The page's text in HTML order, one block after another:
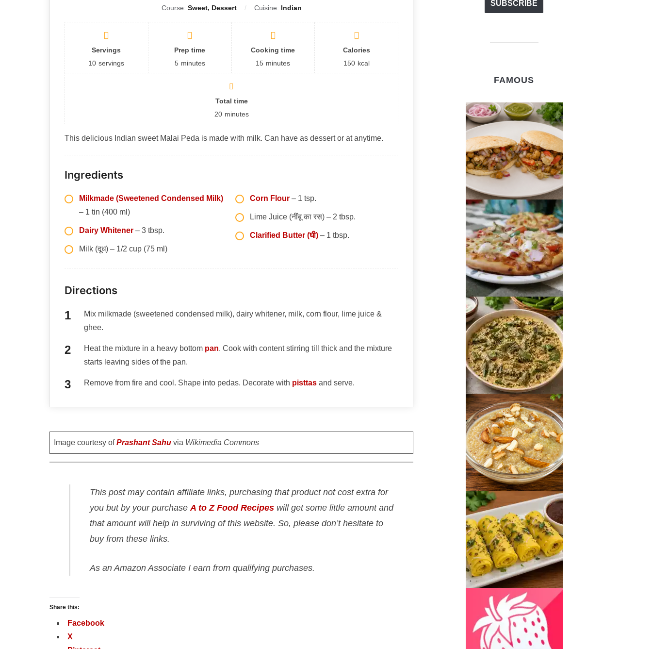
Course: Sweet, Dessert Cuisine: Indian
Servings
10 servings
Prep time
5 minutes
Cooking time
15 minutes
Calories
150 kcal
Total time
20 minutes
This delicious Indian sweet Malai Peda is made with milk. Can have as dessert or at anytime.
Ingredients
Milkmade (Sweetened Condensed Milk)
– 1 tin (400 ml)
Dairy Whitener – 3 tbsp.
Milk (दूध) – 1/2 cup (75 ml)
Corn Flour – 1 tsp.
Lime Juice (नींबू का रस) – 2 tbsp.
Clarified Butter (घी) – 1 tbsp.
Directions
Mix milkmade (sweetened condensed milk), dairy whitener, milk, corn flour, lime juice &
ghee.
Heat the mixture in a heavy bottom pan. Cook with content stirring till thick and the mixture
starts leaving sides of the pan.
Remove from fire and cool. Shape into pedas. Decorate with pisttas and serve.
Image courtesy ofPrashant Sahu via Wikimedia Commons
This post may contain affiliate links, purchasing that product not cost extra for
you but by your purchaseA to Z Food Recipes will get some little amount and
that amount will help in surviving of this website. So, please don’t hesitate to
buy from these links.
As an Amazon Associate I earn from qualifying purchases.
Share this:
Facebook
X
FAMOUS